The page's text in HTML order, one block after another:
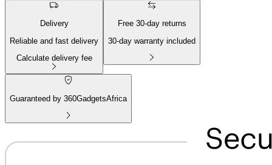
Delivery
Reliable and fast delivery
Calculate delivery fee
Free 30-day returns
30-day warranty included
Guaranteed by 360GadgetsAfrica